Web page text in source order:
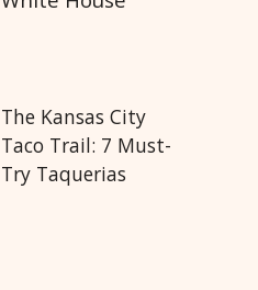
The Kansas City
Taco Trail: 7 Must-
Try Taquerias